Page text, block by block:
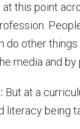
this point
do other
media and
But at a
literacy being